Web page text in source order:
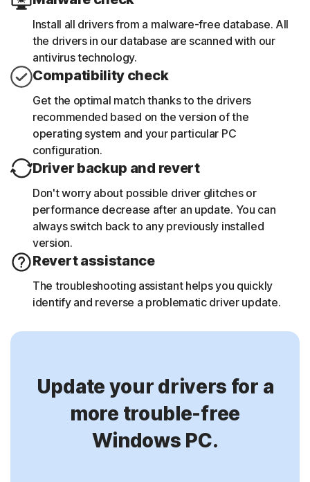
Install all drivers from a malware-free database. All
the drivers in our database are scanned with our
antivirus technology.
Compatibility check
Get the optimal match thanks to the drivers
recommended based on the version of the
operating system and your particular PC
configuration.
Driver backup and revert
Don't worry about possible driver glitches or
performance decrease after an update. You can
always switch back to any previously installed
version.
Revert assistance
The troubleshooting assistant helps you quickly
identify and reverse a problematic driver update.
Update your drivers for a
more trouble-free
Windows PC.